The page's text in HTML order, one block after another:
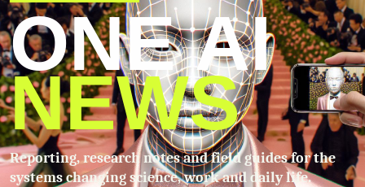
ONE AI
NEWS
Reporting, research notes and field guides for the
systems changing science, work and daily life.